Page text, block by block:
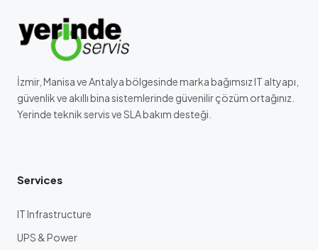
İzmir, Manisa ve Antalya bölgesinde marka bağımsız IT altyapı,
güvenlik ve akıllı bina sistemlerinde güvenilir çözüm ortağınız.
Yerinde teknik servis ve SLA bakım desteği.
Services
IT Infrastructure
UPS & Power